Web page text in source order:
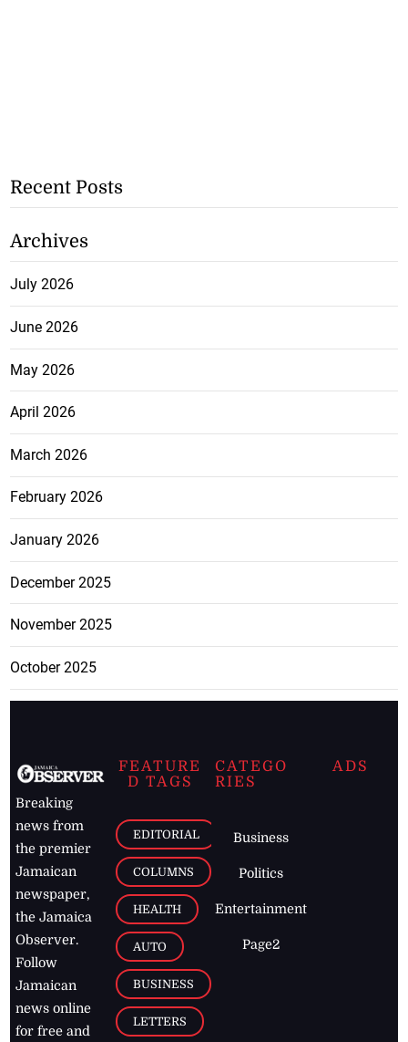
Recent Posts
Archives
July 2026
June 2026
May 2026
April 2026
March 2026
February 2026
January 2026
December 2025
November 2025
October 2025
Breaking
news from
the premier
Jamaican
newspaper,
the Jamaica
Observer.
Follow
Jamaican
news online
for free and
FEATURE
D TAGS
EDITORIAL
COLUMNS
HEALTH
AUTO
BUSINESS
LETTERS
CATEGO
RIES
Business
Politics
Entertainment
Page2
ADS